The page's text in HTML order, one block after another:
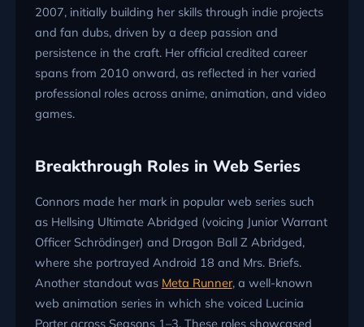
2007, initially building her skills through indie projects
and fan dubs, driven by a deep passion and
persistence in the craft. Her official credited career
spans from 2010 onward, as reflected in her varied
professional roles across anime, animation, and video
games.
Breakthrough Roles in Web Series
Connors made her mark in popular web series such
as Hellsing Ultimate Abridged (voicing Junior Warrant
Officer Schrödinger) and Dragon Ball Z Abridged,
where she portrayed Android 18 and Mrs. Briefs.
Another standout was Meta Runner, a well-known
web animation series in which she voiced Lucinia
Porter across Seasons 1–3. These roles showcased